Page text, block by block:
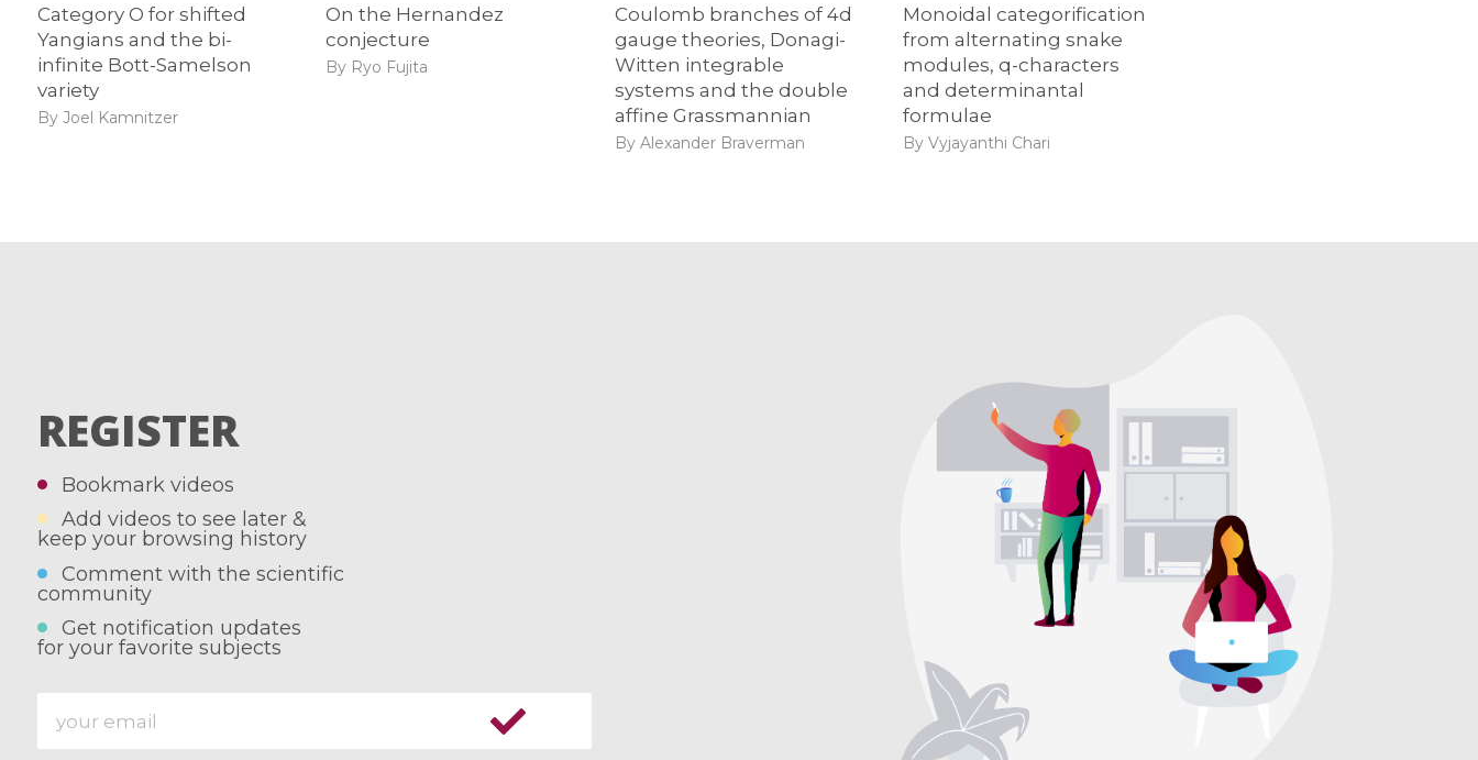
Category O for shifted
Yangians and the bi-
infinite Bott-Samelson
variety
By Joel Kamnitzer
On the Hernandez
conjecture
By Ryo Fujita
Coulomb branches of 4d
gauge theories, Donagi-
Witten integrable
systems and the double
affine Grassmannian
By Alexander Braverman
Monoidal categorification
from alternating snake
modules, q-characters
and determinantal
formulae
By Vyjayanthi Chari
REGISTER
Bookmark videos
Add videos to see later &
keep your browsing history
Comment with the scientific
community
Get notification updates
for your favorite subjects